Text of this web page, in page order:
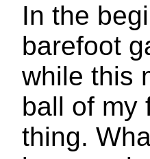
In the
barefoot
while this
ball of my
thing.